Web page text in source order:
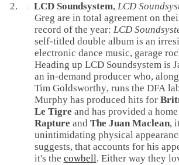
LCD Soundsystem,LCD
Greg are in total agreement on
record of the year: LCD
self-titled double album is an
electronic dance music, garage
Heading up LCD Soundsystem is
an in-demand producer who,
Tim Goldsworthy, runs the DFA
Murphy has produced hits for
Le Tigre and has provided a
Rapture and The Juan Maclean,
unintimidating physical
suggests, that accounts for his
it's the cowbell. Either way they